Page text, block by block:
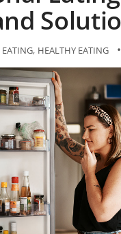
HEALTHY EATING